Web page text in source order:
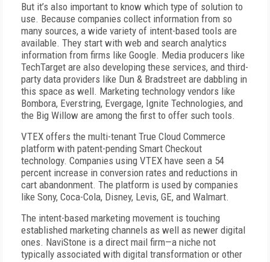
But it’s also important to know which type of solution to
use. Because companies collect information from so
many sources, a wide variety of intent-based tools are
available. They start with web and search analytics
information from firms like Google. Media producers like
TechTarget are also developing these services, and third-
party data providers like Dun & Bradstreet are dabbling in
this space as well. Marketing technology vendors like
Bombora, Everstring, Evergage, Ignite Technologies, and
the Big Willow are among the first to offer such tools.
VTEX offers the multi-tenant True Cloud Commerce
platform with patent-pending Smart Checkout
technology. Companies using VTEX have seen a 54
percent increase in conversion rates and reductions in
cart abandonment. The platform is used by companies
like Sony, Coca-Cola, Disney, Levis, GE, and Walmart.
The intent-based marketing movement is touching
established marketing channels as well as newer digital
ones. NaviStone is a direct mail firm—a niche not
typically associated with digital transformation or other